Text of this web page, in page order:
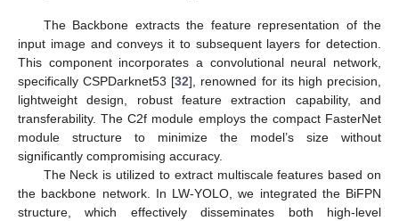
The Backbone extracts the feature representation of the
input image and conveys it to subsequent layers for detection.
This component incorporates a convolutional neural network,
specifically CSPDarknet53 [32], renowned for its high precision,
lightweight design, robust feature extraction capability, and
transferability. The C2f module employs the compact FasterNet
module structure to minimize the model’s size without
significantly compromising accuracy.
The Neck is utilized to extract multiscale features based on
the backbone network. In LW-YOLO, we integrated the BiFPN
structure, which effectively disseminates both high-level